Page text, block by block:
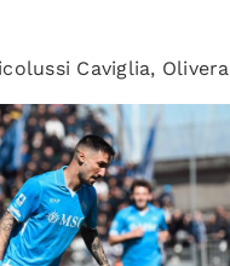
Caviglia, Olivera